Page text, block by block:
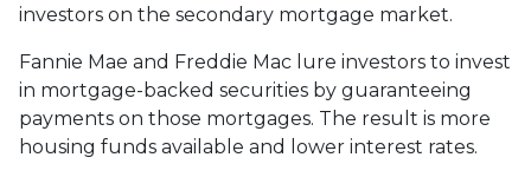
investors on the secondary mortgage market.
Fannie Mae and Freddie Mac lure investors to invest
in mortgage-backed securities by guaranteeing
payments on those mortgages. The result is more
housing funds available and lower interest rates.